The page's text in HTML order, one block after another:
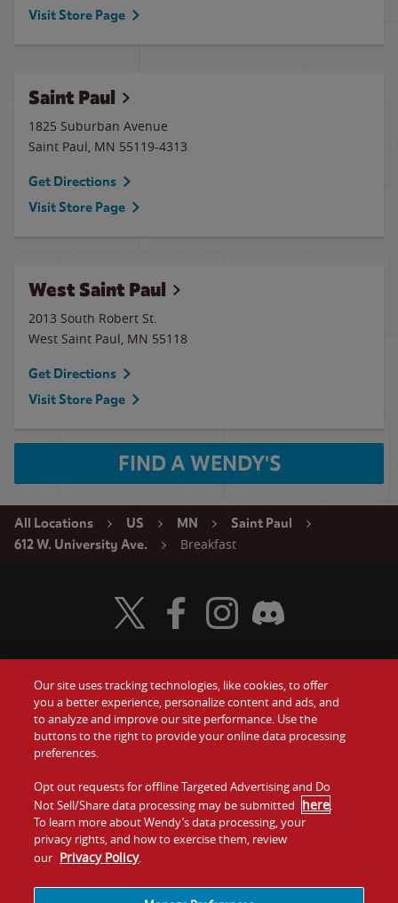
Visit Store Page
Saint Paul
1825 Suburban Avenue
Saint Paul, MN 55119-4313
Get Directions
Visit Store Page
West Saint Paul
2013 South Robert St.
West Saint Paul, MN 55118
Get Directions
Visit Store Page
FIND A WENDY'S
All Locations US MN
Saint Paul
612 W. University Ave.
Breakfast
Food
Values
Company
Jobs
Gift Cards
Contact Us
Investors
Franchising
Visit Wendy's Twitter
Visit Wendy's Facebook
Visit Wendy's Instagram
Visit Wendy's Discord
Our site uses tracking technologies, like cookies, to offer
you a better experience, personalize content and ads, and
to analyze and improve our site performance. Use the
buttons to the right to provide your online data processing
preferences.
Opt out requests for offline Targeted Advertising and Do
Not Sell/Share data processing may be submitted here.
To learn more about Wendy’s data processing, your
privacy rights, and how to exercise them, review
our Privacy Policy.